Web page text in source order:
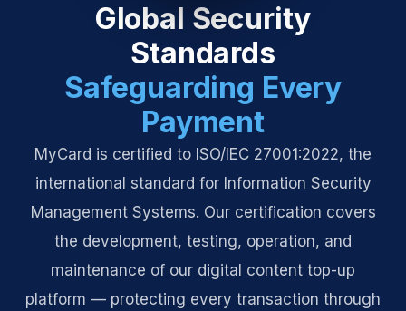
Global Security
Standards
Safeguarding Every
Payment
MyCard is certified to ISO/IEC 27001:2022, the
international standard for Information Security
Management Systems. Our certification covers
the development, testing, operation, and
maintenance of our digital content top-up
platform — protecting every transaction through